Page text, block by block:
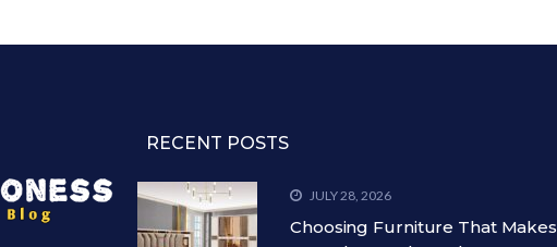
RECENT POSTS
JULY 28, 2026
Choosing Furniture That Makes